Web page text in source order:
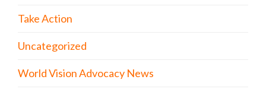
Take Action
Uncategorized
World Vision Advocacy News